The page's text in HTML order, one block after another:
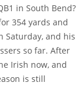
in South Bend?
354 yards and
Saturday, and his
so far. After
Irish now, and
is still